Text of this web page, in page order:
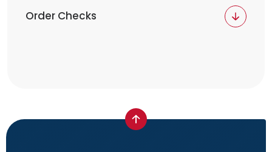
Order Checks